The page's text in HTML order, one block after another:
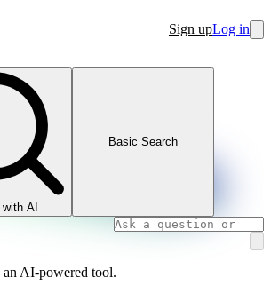
Sign upLog in
with AI
Basic Search
AI-powered tool.